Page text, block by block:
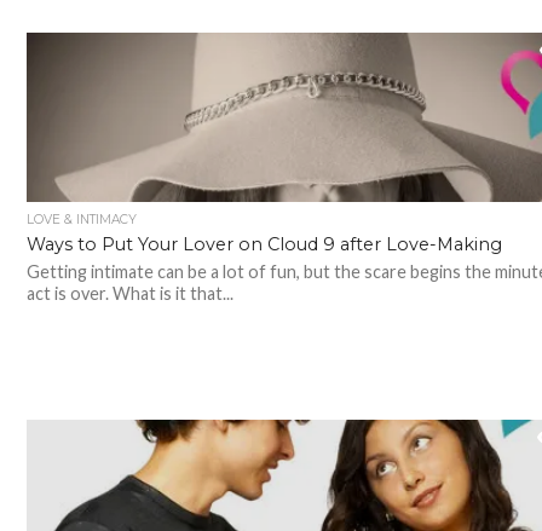
LOVE & INTIMACY
Ways to Put Your Lover on Cloud 9 after Love-Making
Getting intimate can be a lot of fun, but the scare begins the
act is over. What is it that...